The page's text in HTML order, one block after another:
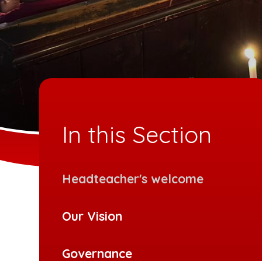
In this Section
Headteacher's welcome
Our Vision
Governance